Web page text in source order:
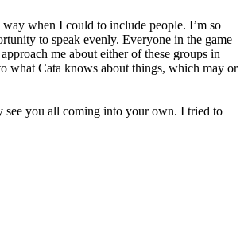
when I could to include people. I’m so
to speak evenly. Everyone in the game
me about either of these groups in
what Cata knows about things, which may or
see you all coming into your own. I tried to